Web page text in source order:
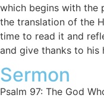
which begins with the
the translation of the
time to read it and
and give thanks to his
Sermon
Psalm 97: The God Who Dispels our Doubt Everyone fails somewhere in life. Everyone, however successful on however many fronts, nevertheless fails somewhere. Therefore I too am a failure. Specifically, I am a failed agnostic. I wanted to be an agnostic, even tried to be an agnostic, but I didn’t succeed. Here’s what happened. I had been aware of a vocation to the ministry, nothing less than a commission from the hand of Jesus Christ, since I was 14 years old. My vocation irked me, however, since I didn’t want to be a minister; I wanted to be a lawyer. When I began university, I enrolled in courses that would prepare me for law school. Along the way I majored in philosophy, and did so very well in it that I gave up my dream of being a lawyer in favour of becoming a philosophy professor. Yet my vocation to the ministry nagged me. No one likes to be nagged. And so I decided to will myself into agnosticism (not hard to do in a philosophy programme, I assumed). After all, God would never call an agnostic to the ministry, would he? Surely an agnostic is of no use to God in the ministry. All around me, in university classes, young Christians were struggling to retain faith. I was struggling to jettison it. I was determined to be an agnostic. But I couldn’t get